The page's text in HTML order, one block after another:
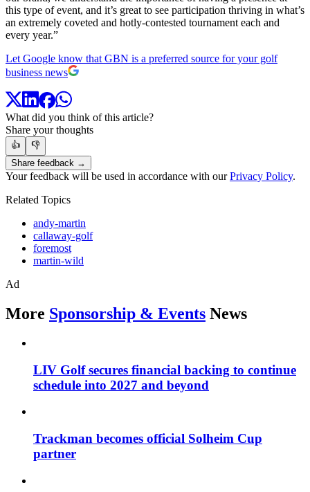
this type of event, and it’s great to see participation thriving in what’s
an extremely coveted and hotly-contested tournament each and
every year.”
Let Google know that GBN is a preferred source for your golf
business news
What did you think of this article?
Share your thoughts
👍
👎
Share feedback →
Your feedback will be used in accordance with ourPrivacy Policy.
Related Topics
andy-martin
callaway-golf
foremost
martin-wild
Ad
More Sponsorship & Events News
LIV Golf secures financial backing to continue
schedule into 2027 and beyond
Trackman becomes official Solheim Cup
partner